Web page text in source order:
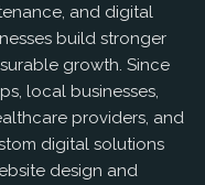
and digital
build stronger
growth. Since
local businesses,
providers, and
digital solutions
design and